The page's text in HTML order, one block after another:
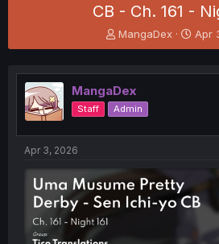
CB - Ch. 161 -
T
h
e
a
d
s
t
e
r
MangaDex
S
t
r
t
Apr
MangaDex
Staff Admin
Apr 3, 2026